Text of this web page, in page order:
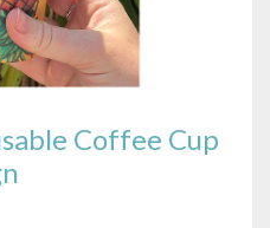
Coffee Cup